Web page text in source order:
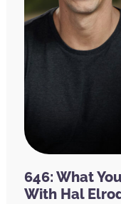
646: What
With Hal